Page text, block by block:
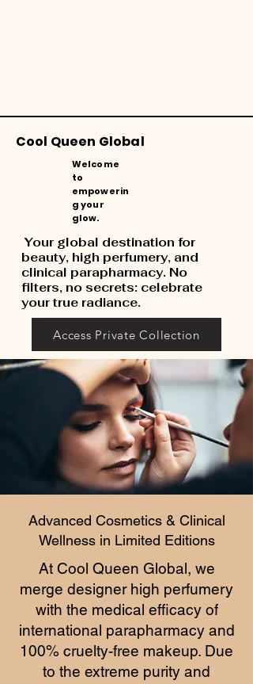
Cool Queen Global
Welcome
to
empowerin
g your
glow.
Your global destination for
beauty, high perfumery, and
clinical parapharmacy. No
filters, no secrets: celebrate
your true radiance.
Access Private Collection
Advanced Cosmetics & Clinical
Wellness in Limited Editions
At Cool Queen Global, we
merge designer high perfumery
with the medical efficacy of
international parapharmacy and
100% cruelty-free makeup. Due
to the extreme purity and